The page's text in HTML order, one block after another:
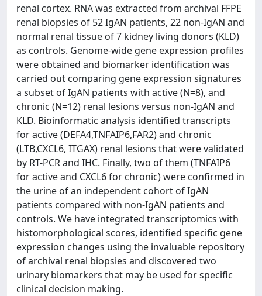
renal cortex. RNA was extracted from archival FFPE
renal biopsies of 52 IgAN patients, 22 non-IgAN and
normal renal tissue of 7 kidney living donors (KLD)
as controls. Genome-wide gene expression profiles
were obtained and biomarker identification was
carried out comparing gene expression signatures
a subset of IgAN patients with active (N=8), and
chronic (N=12) renal lesions versus non-IgAN and
KLD. Bioinformatic analysis identified transcripts
for active (DEFA4,TNFAIP6,FAR2) and chronic
(LTB,CXCL6, ITGAX) renal lesions that were validated
by RT-PCR and IHC. Finally, two of them (TNFAIP6
for active and CXCL6 for chronic) were confirmed in
the urine of an independent cohort of IgAN
patients compared with non-IgAN patients and
controls. We have integrated transcriptomics with
histomorphological scores, identified specific gene
expression changes using the invaluable repository
of archival renal biopsies and discovered two
urinary biomarkers that may be used for specific
clinical decision making.